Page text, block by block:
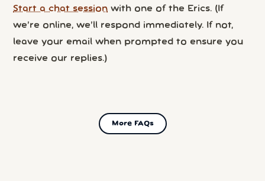
Start a chat session with one of the Erics. (If
we’re online, we’ll respond immediately. If not,
leave your email when prompted to ensure you
receive our replies.)
More FAQs